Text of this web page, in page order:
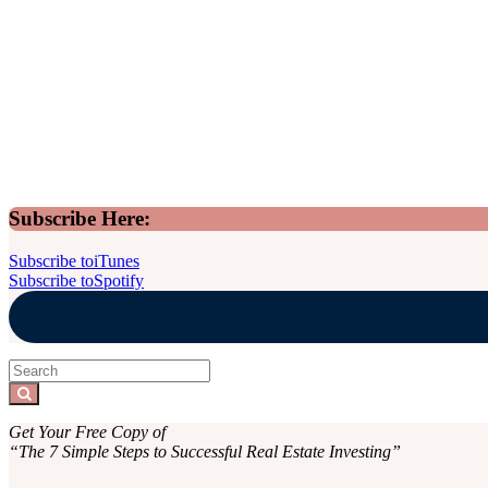
Sidebar
Subscribe Here:
Subscribe toiTunes
Subscribe toSpotify
Search
for:
Get Your Free Copy of
“The 7 Simple Steps to Successful Real Estate Investing”